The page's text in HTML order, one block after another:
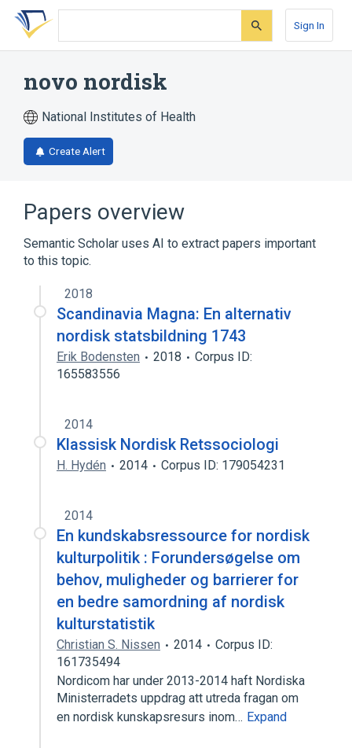
Skip
search
Skip
Skip
account
Sign In
novo nordisk
National Institutes of Health
Create Alert
Papers overview
Semantic Scholar uses AI to extract papers important
to this topic.
2018
Scandinavia Magna: En alternativ
nordisk statsbildning 1743
Erik Bodensten 2018
Corpus ID:
165583556
2014
Klassisk Nordisk Retssociologi
H. Hydén 2014 Corpus ID: 179054231
2014
En kundskabsressource for nordisk
kulturpolitik : Forundersøgelse om
behov, muligheder og barrierer for
en bedre samordning af nordisk
kulturstatistik
Christian S. Nissen 2014
Corpus ID:
161735494
Nordicom har under 2013-2014 haft Nordiska
Ministerradets uppdrag att utreda fragan om
en nordisk kunskapsresurs inom… Expand